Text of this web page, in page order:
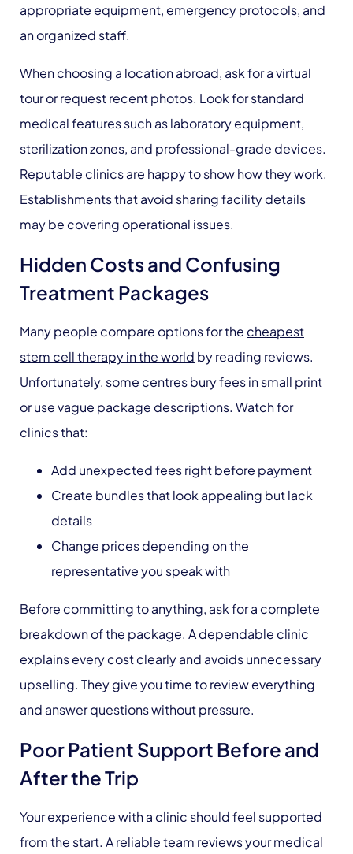
appropriate equipment, emergency protocols, and
an organized staff.
When choosing a location abroad, ask for a virtual
tour or request recent photos. Look for standard
medical features such as laboratory equipment,
sterilization zones, and professional-grade devices.
Reputable clinics are happy to show how they work.
Establishments that avoid sharing facility details
may be covering operational issues.
Hidden Costs and Confusing
Treatment Packages
Many people compare options for the cheapest
stem cell therapy in the world by reading reviews.
Unfortunately, some centres bury fees in small print
or use vague package descriptions. Watch for
clinics that:
Add unexpected fees right before payment
Create bundles that look appealing but lack
details
Change prices depending on the
representative you speak with
Before committing to anything, ask for a complete
breakdown of the package. A dependable clinic
explains every cost clearly and avoids unnecessary
upselling. They give you time to review everything
and answer questions without pressure.
Poor Patient Support Before and
After the Trip
Your experience with a clinic should feel supported
from the start. A reliable team reviews your medical